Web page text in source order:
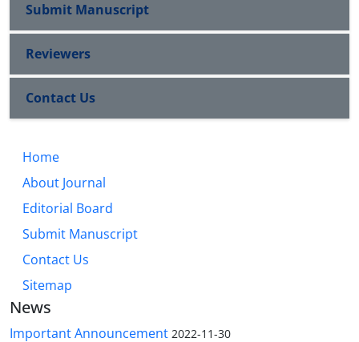
Submit Manuscript
Reviewers
Contact Us
Home
About Journal
Editorial Board
Submit Manuscript
Contact Us
Sitemap
News
Important Announcement 2022-11-30